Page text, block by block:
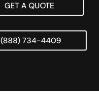
GET A QUOTE
(888) 734-4409